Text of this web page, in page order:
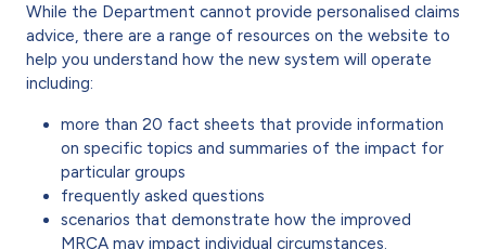
While the Department cannot provide personalised claims
advice, there are a range of resources on the website to
help you under­stand how the new system will operate
including:
more than 20 fact sheets that pro­vide information
on specific topics and summaries of the impact for
particular groups
frequently asked questions
scenarios that demonstrate how the improved
MRCA may impact individual circumstances.